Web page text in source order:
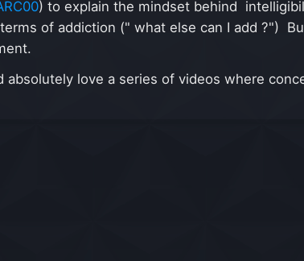
) to explain the mindset behind
of addiction (" what else can I add ?")
love a series of videos where